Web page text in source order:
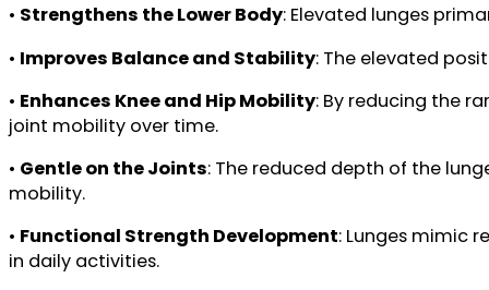
• Strengthens the Lower Body: Elevated lunges
• Improves Balance and Stability: The elevated
• Enhances Knee and Hip Mobility: By reducing the
joint mobility over time.
• Gentle on the Joints: The reduced depth of the
mobility.
• Functional Strength Development: Lunges mimic
in daily activities.